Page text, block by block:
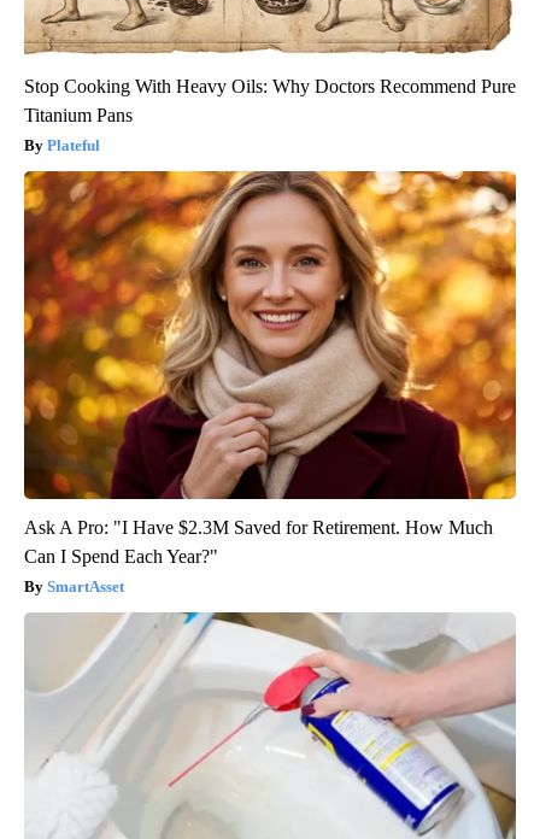
Stop Cooking With Heavy Oils: Why Doctors Recommend Pure
Titanium Pans
Plateful
Ask A Pro: "I Have $2.3M Saved for Retirement. How Much
Can I Spend Each Year?"
SmartAsset